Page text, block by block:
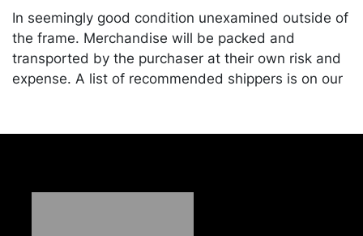
In seemingly good condition unexamined outside of
the frame. Merchandise will be packed and
transported by the purchaser at their own risk and
expense. A list of recommended shippers is on our